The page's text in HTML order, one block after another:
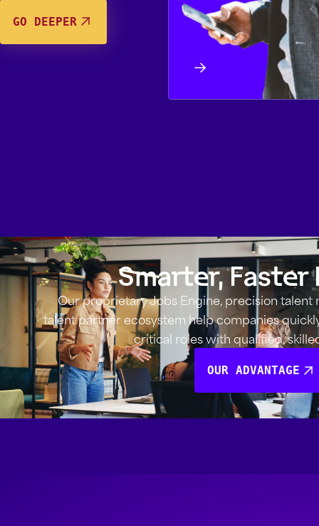
GO DEEPER
Smarter,
Our proprietary Jobs Engine, precision
talent partner ecosystem help companies
critical roles with qualified,
OUR ADVANTAGE